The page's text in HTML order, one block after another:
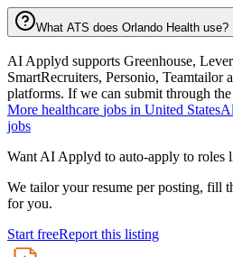
What ATS does Orlando Health use?
AI Applyd supports Greenhouse,
SmartRecruiters, Personio, Teamtailor
platforms. If we can submit through
More healthcare jobs in United States
jobs
Want AI Applyd to auto-apply to roles
We tailor your resume per posting, fill
for you.
Start freeReport this listing